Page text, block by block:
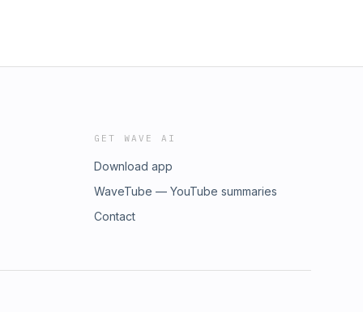
GET WAVE AI
Download app
WaveTube — YouTube summaries
Contact